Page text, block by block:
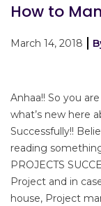
How to
March 14, 2018
Anhaa!! So you
what’s new here
Successfully!!
reading
PROJECTS
Project and in
house, Project